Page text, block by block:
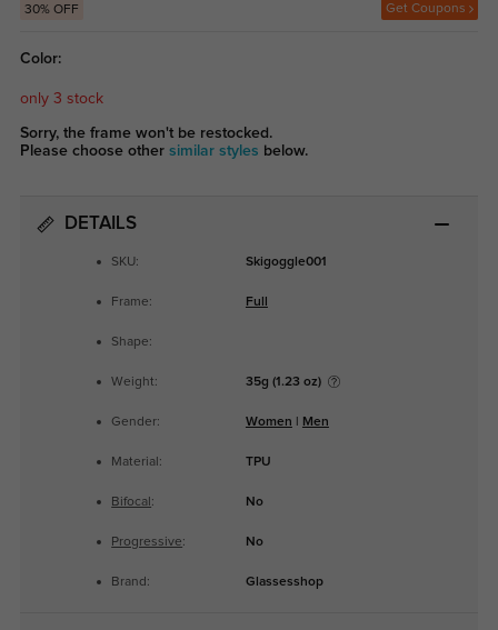
30% OFF Get Coupons
Color:
only 3 stock
Sorry, the frame won't be restocked.
Please choose other similar styles below.
DETAILS
SKU: Skigoggle001
Frame: Full
Shape:
Weight: 35g (1.23 oz)
Gender: Women Men
Material: TPU
Bifocal : No
Progressive: No
Brand: Glassesshop